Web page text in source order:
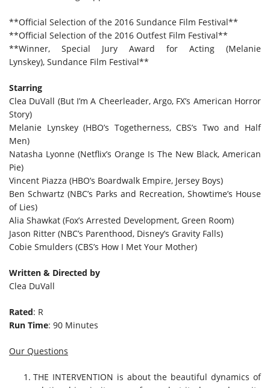
**Official Selection of the 2016 Sundance Film Festival**
**Official Selection of the 2016 Outfest Film Festival**
**Winner, Special Jury Award for Acting (Melanie
Lynskey), Sundance Film Festival**
Starring
Clea DuVall (But I’m A Cheerleader, Argo, FX’s American Horror
Story)
Melanie Lynskey (HBO’s Togetherness, CBS’s Two and Half
Men)
Natasha Lyonne (Netflix’s Orange Is The New Black, American
Pie)
Vincent Piazza (HBO’s Boardwalk Empire, Jersey Boys)
Ben Schwartz (NBC’s Parks and Recreation, Showtime’s House
of Lies)
Alia Shawkat (Fox’s Arrested Development, Green Room)
Jason Ritter (NBC’s Parenthood, Disney’s Gravity Falls)
Cobie Smulders (CBS’s How I Met Your Mother)
Written & Directed by
Clea DuVall
Rated: R
Run Time: 90 Minutes
Our Questions
THE INTERVENTION is about the beautiful dynamics of